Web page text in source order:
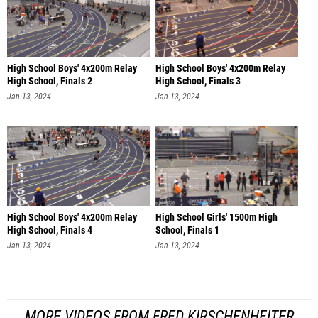
High School Boys' 4x200m Relay
High School, Finals 2
Jan 13, 2024
High School Boys' 4x200m Relay
High School, Finals 3
Jan 13, 2024
High School Boys' 4x200m Relay
High School, Finals 4
Jan 13, 2024
High School Girls' 1500m High
School, Finals 1
Jan 13, 2024